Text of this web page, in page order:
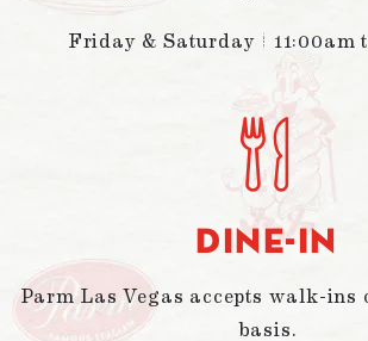
Friday & Saturday | 11:00am
DINE-IN
Parm Las Vegas accepts walk-ins
basis.